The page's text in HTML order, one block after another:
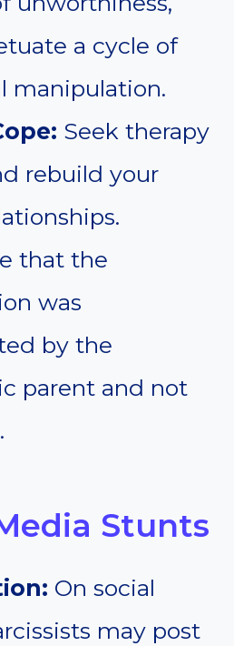
a cycle of
manipulation.
Seek therapy
rebuild your
that the
was
by the
parent and not
Stunts
On social
may post